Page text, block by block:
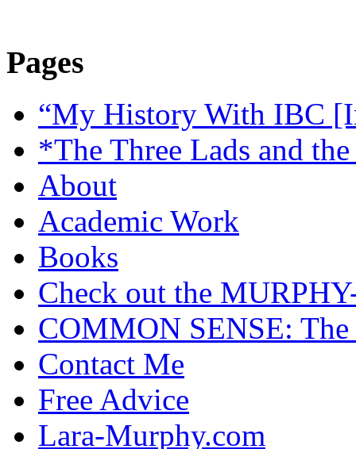
Pages
“My History With IBC
*The Three Lads and
About
Academic Work
Books
Check out the
COMMON SENSE: The
Contact Me
Free Advice
Lara-Murphy.com